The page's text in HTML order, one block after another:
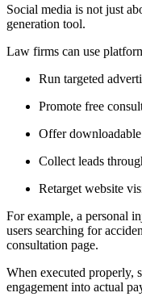
Social media is not just
generation tool.
Law firms can use
Run targeted
Promote free
Offer
Collect leads
Retarget website
For example, a personal
users searching for
consultation page.
When executed properly,
engagement into actual